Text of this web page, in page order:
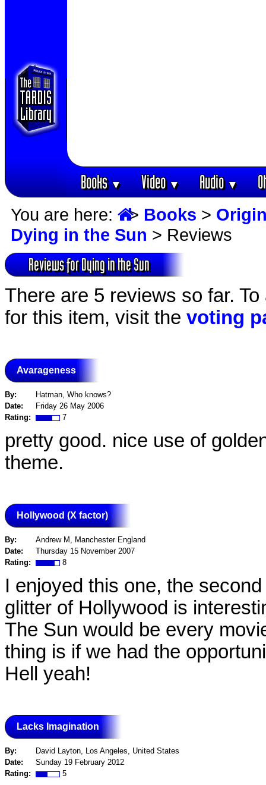
Books▼ Video▼ Audio▼
You are here: > Books >
Dying in the Sun > Reviews
Reviews for Dying in the Sun
There are 5 reviews so far.
for this item, visit the voting
Avarageness
By:
Hatman, Who knows?
Date:
Friday 26 May 2006
Rating:
7
pretty good. nice use of
theme.
Hollywood (X factor)
By:
Andrew M, Manchester England
Date:
Thursday 15 November 2007
Rating:
8
I enjoyed this one, the
glitter of Hollywood is
The Sun would be every
thing is if we had the
Hell yeah!
Lacks Imagination
By:
David Layton, Los Angeles, United States
Date:
Sunday 19 February 2012
Rating:
5